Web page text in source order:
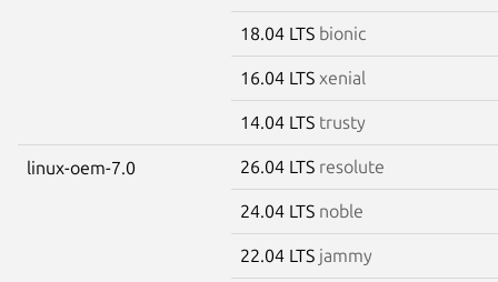
18.04 LTS bionic
16.04 LTS xenial
14.04 LTS trusty
linux-oem-7.0 26.04 LTS resolute
24.04 LTS noble
22.04 LTS jammy